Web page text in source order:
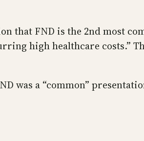
that FND is the 2nd most
high healthcare costs.”
was a “common”